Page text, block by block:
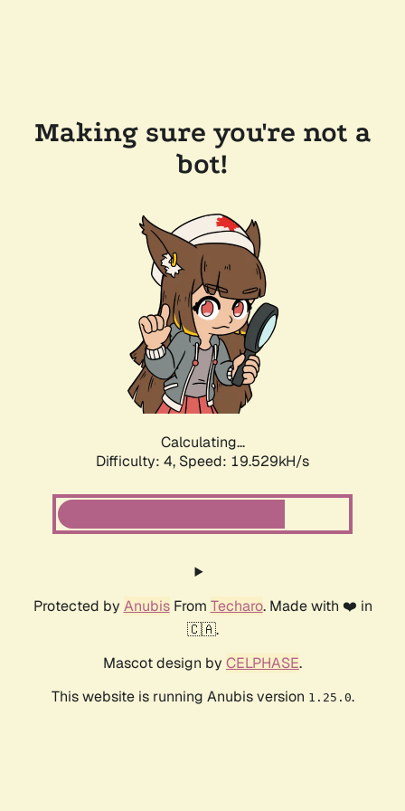
Making sure you're not a
bot!
Calculating...
Difficulty: 4, Speed: 19.529kH/s
Protected by AnubisFrom Techaro. Made with ❤️ in
🇨🇦.
Mascot design by CELPHASE.
This website is running Anubis version 1.25.0.